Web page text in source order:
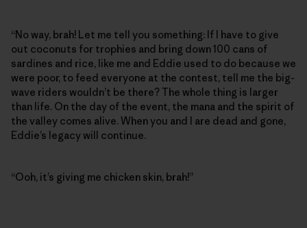
“No way, brah! Let me tell you something: If I have to give
out coconuts for trophies and bring down 100 cans of
sardines and rice, like me and Eddie used to do because we
were poor, to feed everyone at the contest, tell me the big-
wave riders wouldn’t be there? The whole thing is larger
than life. On the day of the event, the mana and the spirit of
the valley comes alive. When you and I are dead and gone,
Eddie’s legacy will continue.
“Ooh, it’s giving me chicken skin, brah!”